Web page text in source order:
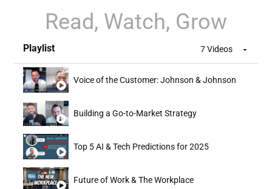
Read, Watch, Grow
Playlist 7 Videos
Voice of the Customer: Johnson & Johnson
Building a Go-to-Market Strategy
Top 5 AI & Tech Predictions for 2025
Future of Work & The Workplace